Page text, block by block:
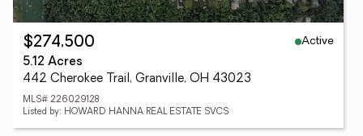
$274,500
Active
5.12 Acres
442 Cherokee Trail, Granville, OH 43023
MLS# 226029128
Listed by: HOWARD HANNA REAL ESTATE SVCS